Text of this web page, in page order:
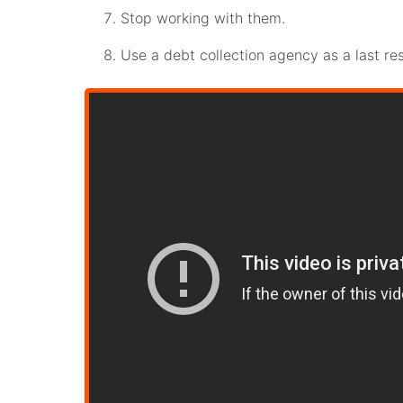
Stop working with them.
Use a debt collection agency as a last